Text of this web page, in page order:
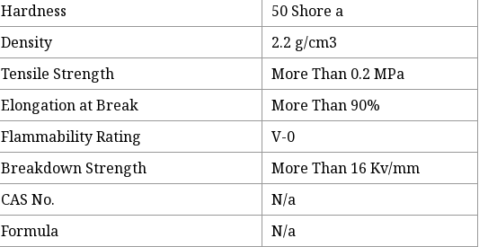
Hardness
50 Shore a
Density
2.2 g/cm3
Tensile Strength
More Than 0.2 MPa
Elongation at Break
More Than 90%
Flammability Rating
V-0
Breakdown Strength
More Than 16 Kv/mm
CAS No.
N/a
Formula
N/a